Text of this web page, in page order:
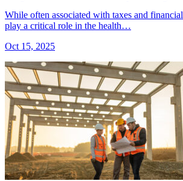
While often associated with taxes and
play a critical role in the health…
Oct 15, 2025